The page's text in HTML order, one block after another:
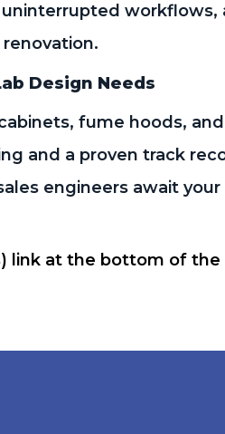
workflows,
Design Needs
fume hoods,
and a proven track
engineers await
link at the bottom of the